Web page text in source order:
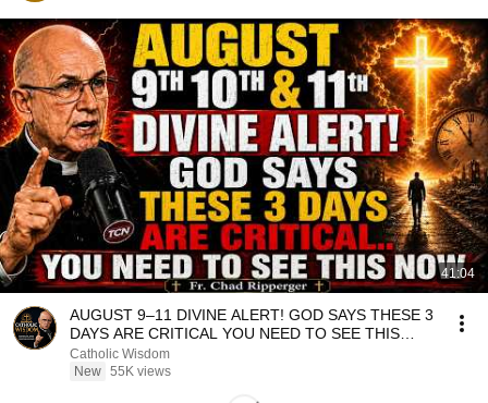
41:04
AUGUST 9–11 DIVINE ALERT! GOD SAYS THESE 3
DAYS ARE CRITICAL YOU NEED TO SEE THIS
NOW🔥Fr. Ripperger
Catholic Wisdom
New 55K views